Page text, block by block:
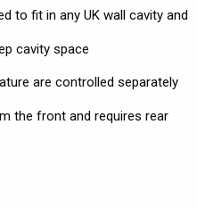
to fit in any UK wall cavity and
cavity space
are controlled separately
the front and requires rear